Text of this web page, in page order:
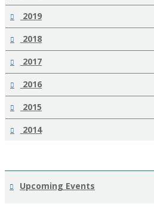
2019
2018
2017
2016
2015
2014
Upcoming Events